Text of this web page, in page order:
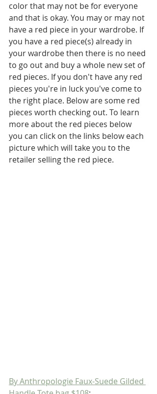
color that may not be for everyone
and that is okay. You may or may not
have a red piece in your wardrobe. If
you have a red piece(s) already in
your wardrobe then there is no need
to go out and buy a whole new set of
red pieces. If you don't have any red
pieces you're in luck you've come to
the right place. Below are some red
pieces worth checking out. To learn
more about the red pieces below
you can click on the links below each
picture which will take you to the
retailer selling the red piece.
By Anthropologie Faux-Suede Gilded